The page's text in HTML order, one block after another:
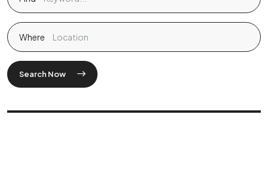
Where
Search Now